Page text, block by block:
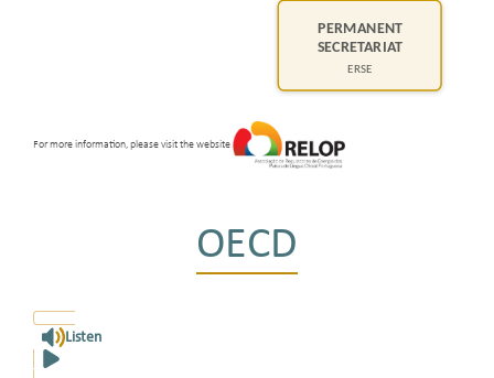
For more information, please visit the website
OECD
Listen